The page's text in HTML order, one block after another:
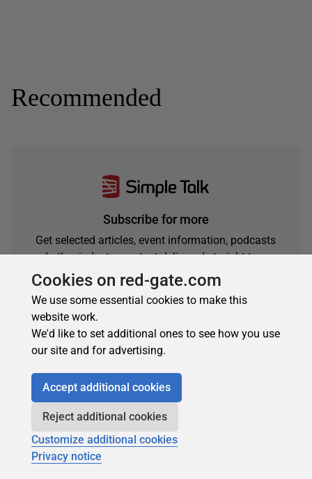
Recommended
Subscribe for more
Get selected articles, event information, podcasts
and other industry content delivered straight to your
inbox.
Subscribe
About the author
Cookies on red-gate.com
We use some essential cookies to make this
website work.
We'd like to set additional ones to see how you use
our site and for advertising.
Accept additional cookies
Reject additional cookies
Customize additional cookies
Privacy notice